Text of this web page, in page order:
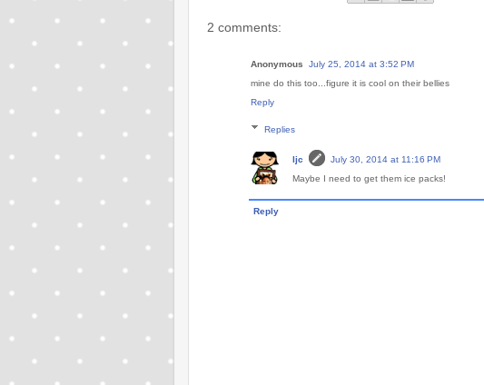
2 comments:
Anonymous
July 25, 2014 at 3:52 PM
mine do this too...figure it is cool on their bellies
Reply
Replies
ljc
July 30, 2014 at 11:16 PM
Maybe I need to get them ice packs!
Reply